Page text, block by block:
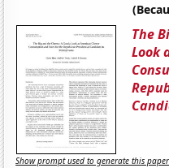
The
Look
Show prompt used to generate this paper